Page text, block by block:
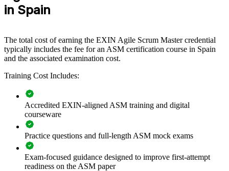
Builds consistent Scrum facilitation capability across delivery
Improves sprint predictability, flow and value delivery
Equips Scrum Masters to remove impediments and protect
Supports scaled-agile adoption across business units
Standardises agile practice with a shared, recognised
credential
Enables customised, role-relevant training for your teams
in Spain
The total cost of earning the EXIN Agile Scrum Master credential
typically includes the fee for an ASM certification course in Spain
and the associated examination cost.
Training Cost Includes:
Accredited EXIN-aligned ASM training and digital
courseware
Practice questions and full-length ASM mock exams
Exam-focused guidance designed to improve first-attempt
readiness on the ASM paper